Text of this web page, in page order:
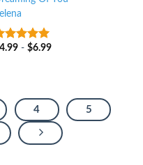
out of 5
- $6.99
4 5